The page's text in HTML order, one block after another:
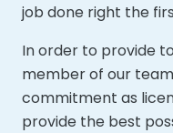
job done right the
In order to provide
member of our
commitment as
provide the best